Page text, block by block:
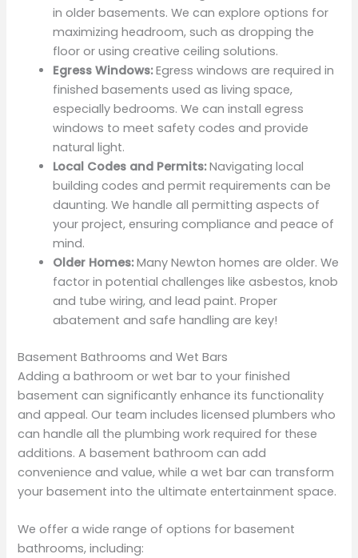
in older basements. We can explore options for
maximizing headroom, such as dropping the
floor or using creative ceiling solutions.
Egress Windows:Egress windows are required in
finished basements used as living space,
especially bedrooms. We can install egress
windows to meet safety codes and provide
natural light.
Local Codes and Permits:Navigating local
building codes and permit requirements can be
daunting. We handle all permitting aspects of
your project, ensuring compliance and peace of
mind.
Older Homes:Many Newton homes are older. We
factor in potential challenges like asbestos, knob
and tube wiring, and lead paint. Proper
abatement and safe handling are key!
Basement Bathrooms and Wet Bars
Adding a bathroom or wet bar to your finished
basement can significantly enhance its functionality
and appeal. Our team includes licensed plumbers who
can handle all the plumbing work required for these
additions. A basement bathroom can add
convenience and value, while a wet bar can transform
your basement into the ultimate entertainment space.
We offer a wide range of options for basement
bathrooms, including: